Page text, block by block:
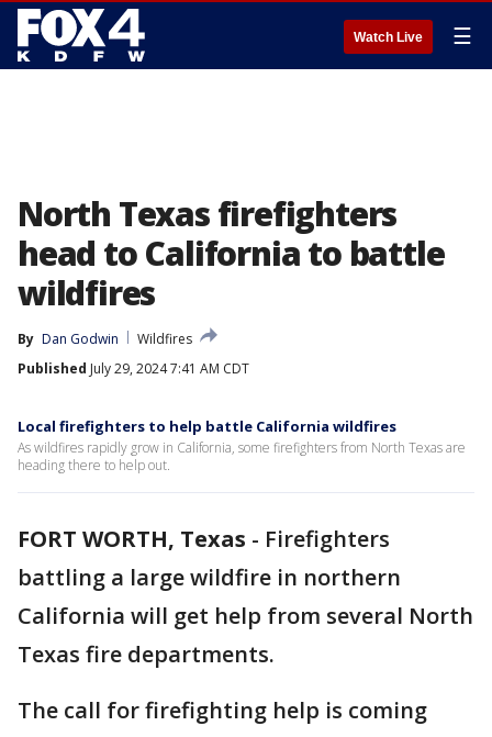
Watch Live ☰
North Texas firefighters
head to California to battle
wildfires
By Dan Godwin
Wildfires
Published July 29, 2024 7:41 AM CDT
Local firefighters to help battle California wildfires
As wildfires rapidly grow in California, some firefighters from North Texas are
heading there to help out.
FORT WORTH, Texas - Firefighters
battling a large wildfire in northern
California will get help from several North
Texas fire departments.
The call for firefighting help is coming